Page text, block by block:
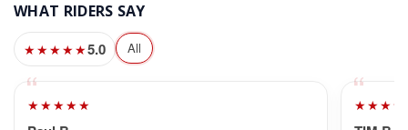
WHAT RIDERS SAY
★★★★★5.0 All
★★★★★